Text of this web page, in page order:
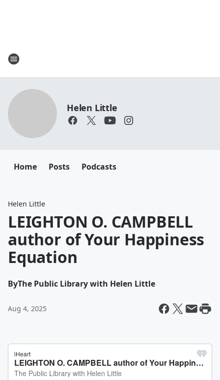
Helen Little
Home Posts Podcasts
Helen Little
LEIGHTON O. CAMPBELL
author of Your Happiness
Equation
ByThe Public Library with Helen Little
Aug 4, 2025